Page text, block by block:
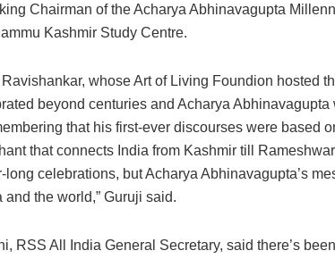
Chairman of the Acharya Abhinavagupta
Kashmir Study Centre.
Ravishankar, whose Art of Living Foundion hosted
beyond centuries and Acharya
that his first-ever discourses were based
that connects India from Kashmir till
celebrations, but Acharya Abhinavagupta’s
the world,” Guruji said.
RSS All India General Secretary, said there’s